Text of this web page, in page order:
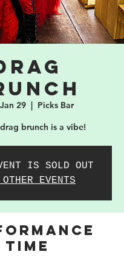
29
  |
Picks Bar
brunch is a vibe!
IS SOLD OUT
EVENTS
TIME